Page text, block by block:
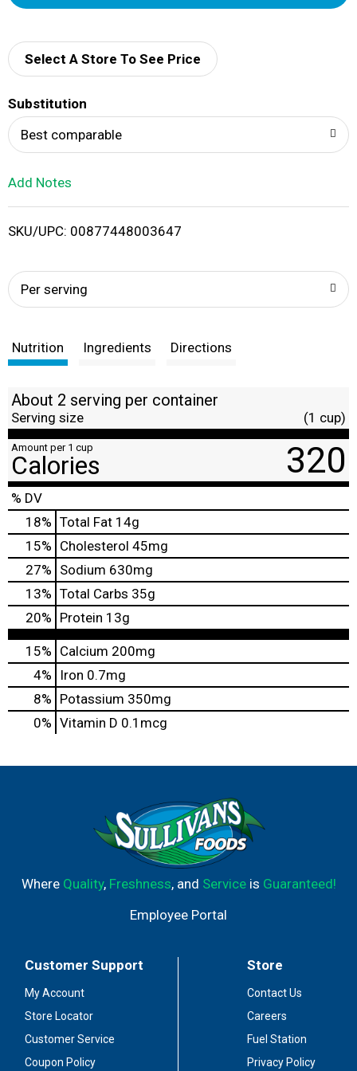
d
i
Select A Store To See Price
Substitution
Best comparable
Add Notes
SKU/UPC: 00877448003647
Per serving
Nutrition Ingredients Directions
About 2 serving per container
Serving size (1 cup)
Amount per 1 cup
Calories 320
% DV
18% Total Fat 14g
15% Cholesterol 45mg
27% Sodium 630mg
13% Total Carbs 35g
20% Protein 13g
15% Calcium 200mg
4%
Iron 0.7mg
8% Potassium 350mg
0% Vitamin D 0.1mcg
Where Quality, Freshness, and Serviceis Guaranteed!
Employee Portal
Customer Support
My Account
Store Locator
Customer Service
Coupon Policy
Store
Contact Us
Careers
Fuel Station
Privacy Policy